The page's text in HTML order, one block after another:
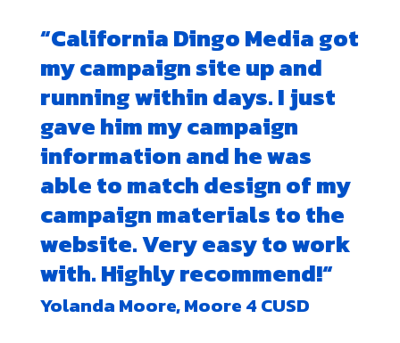
“California Dingo Media got
my campaign site up and
running within days. I just
gave him my campaign
information and he was
able to match design of my
campaign materials to the
website. Very easy to work
with. Highly recommend!“
Yolanda Moore, Moore 4 CUSD